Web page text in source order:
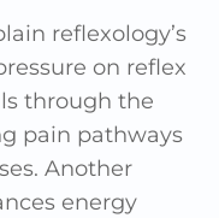
reflexology’s
on reflex
through the
pain pathways
Another
energy